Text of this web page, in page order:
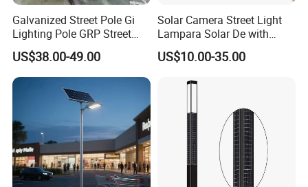
Galvanized Street Pole Gi
Lighting Pole GRP Street
Light Pole Solar Light
US$38.00-49.00
Solar Camera Street Light
Lampara Solar De with
CCTV WiFi Camera 4G
US$10.00-35.00